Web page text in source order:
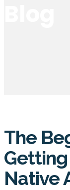
The
Native